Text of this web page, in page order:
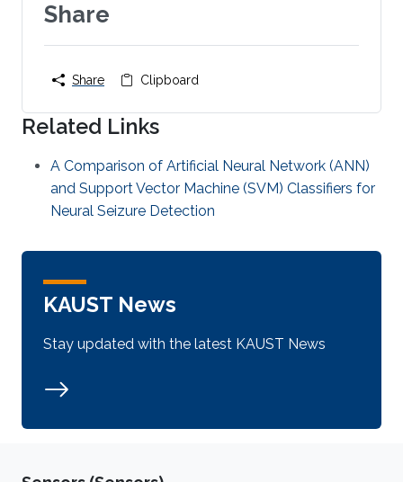
Share
Share Clipboard
Related Links
A Comparison of Artificial Neural Network (ANN)
and Support Vector Machine (SVM) Classifiers for
Neural Seizure Detection
KAUST News
Stay updated with the latest KAUST News